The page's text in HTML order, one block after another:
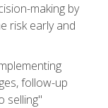
making by
risk early and
follow-up
selling"